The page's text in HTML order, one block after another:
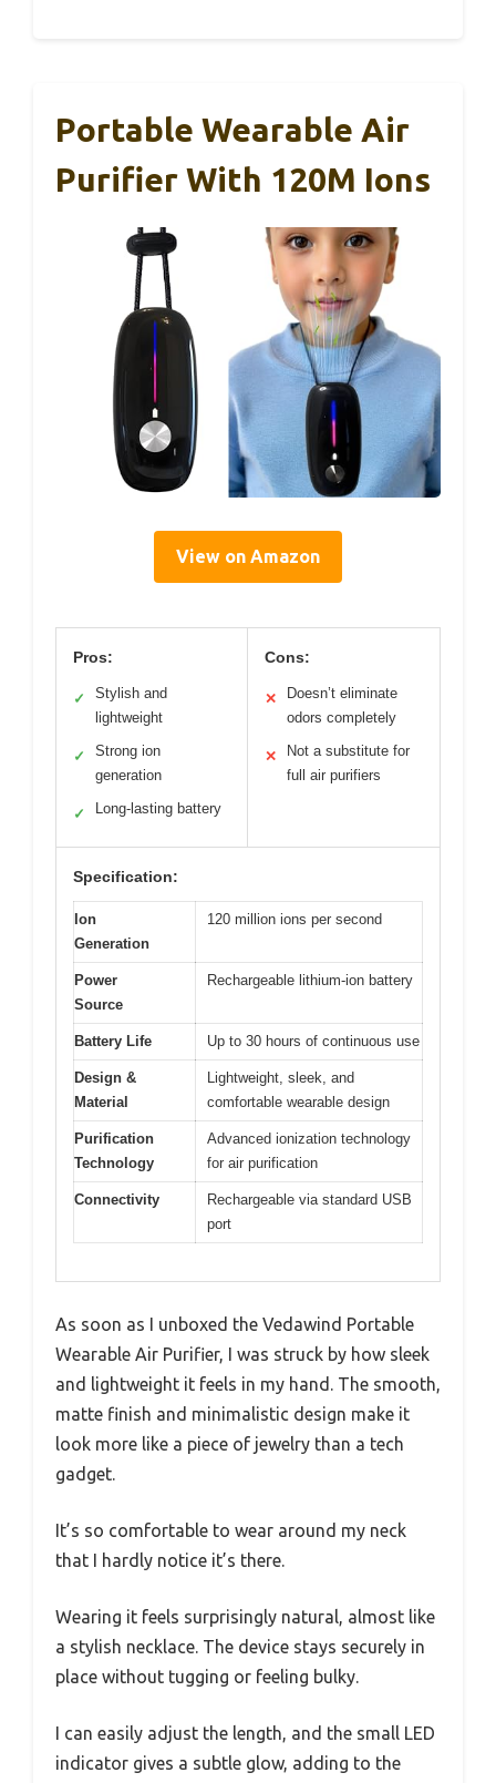
Portable Wearable Air
Purifier With 120M Ions
View on Amazon
Pros:
✓
Stylish and
lightweight
✓
Strong ion
generation
✓ Long-lasting battery
Cons:
✕
Doesn’t eliminate
odors completely
✕
Not a substitute for
full air purifiers
Specification:
Ion
Generation
120 million ions per second
Power
Source
Rechargeable lithium-ion battery
Battery Life Up to 30 hours of continuous use
Design &
Material
Lightweight, sleek, and
comfortable wearable design
Purification
Technology
Advanced ionization technology
for air purification
Connectivity
Rechargeable via standard USB
port
As soon as I unboxed the Vedawind Portable
Wearable Air Purifier, I was struck by how sleek
and lightweight it feels in my hand. The smooth,
matte finish and minimalistic design make it
look more like a piece of jewelry than a tech
gadget.
It’s so comfortable to wear around my neck
that I hardly notice it’s there.
Wearing it feels surprisingly natural, almost like
a stylish necklace. The device stays securely in
place without tugging or feeling bulky.
I can easily adjust the length, and the small LED
indicator gives a subtle glow, adding to the